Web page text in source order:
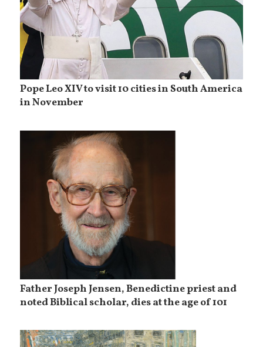
Pope Leo XIV to visit 10 cities in South America
in November
Father Joseph Jensen, Benedictine priest and
noted Biblical scholar, dies at the age of 101